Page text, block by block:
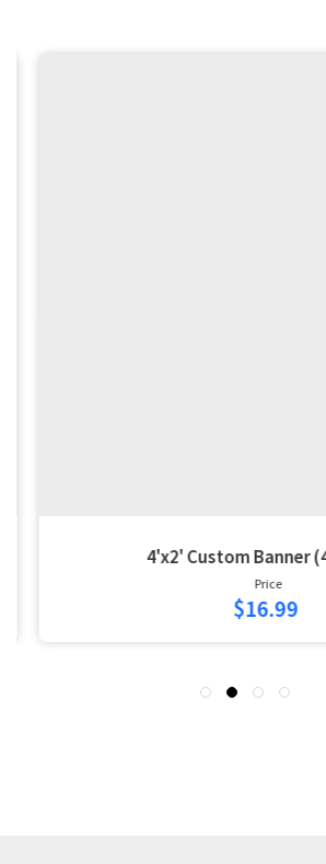
4'x2' Custom Banner
Price
$16.99